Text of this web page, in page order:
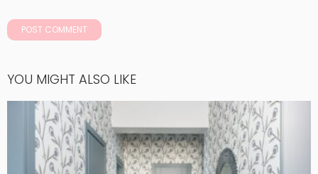
YOU MIGHT ALSO LIKE